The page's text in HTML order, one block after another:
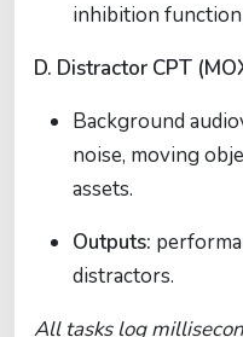
inhibition function
D. Distractor CPT
Background
noise, moving
assets.
Outputs:
distractors.
All tasks log